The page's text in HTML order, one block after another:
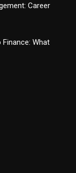
Career
What